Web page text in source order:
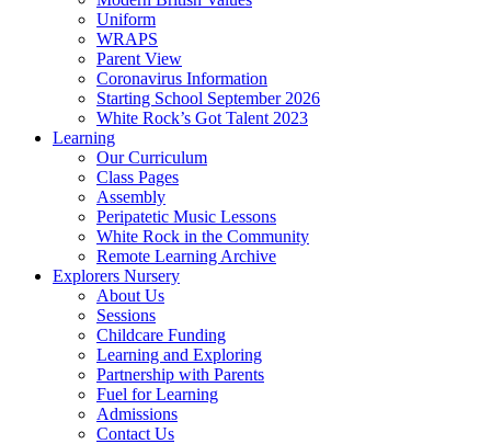
Uniform
WRAPS
Parent View
Coronavirus Information
Starting School September 2026
White Rock’s Got Talent 2023
Learning
Our Curriculum
Class Pages
Assembly
Peripatetic Music Lessons
White Rock in the Community
Remote Learning Archive
Explorers Nursery
About Us
Sessions
Childcare Funding
Learning and Exploring
Partnership with Parents
Fuel for Learning
Admissions
Contact Us